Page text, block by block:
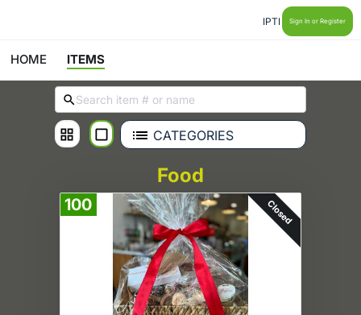
IPTI Sign In or Register
HOME ITEMS
CATEGORIES
Food
100 Closed